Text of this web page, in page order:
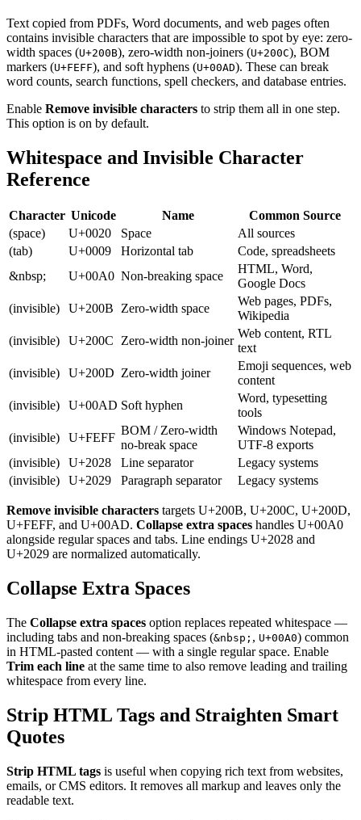
Text copied from PDFs, Word documents, and web pages often
contains invisible characters that are impossible to spot by eye: zero-
width spaces (U+200B), zero-width non-joiners (U+200C), BOM
markers (U+FEFF), and soft hyphens (U+00AD). These can break
word counts, search functions, spell checkers, and database entries.
Enable Remove invisible characters to strip them all in one step.
This option is on by default.
Whitespace and Invisible Character
Reference
Character Unicode Name
Common Source
(space)
U+0020 Space
All sources
(tab)
U+0009 Horizontal tab
Code, spreadsheets
&nbsp;
U+00A0 Non-breaking space
HTML, Word,
Google Docs
(invisible)
U+200B Zero-width space
Web pages, PDFs,
Wikipedia
(invisible)
U+200C Zero-width non-joiner
Web content, RTL
text
(invisible)
U+200D Zero-width joiner
Emoji sequences, web
content
(invisible)
U+00AD Soft hyphen
Word, typesetting
tools
(invisible)
U+FEFF
BOM / Zero-width
no-break space
Windows Notepad,
UTF-8 exports
(invisible)
U+2028 Line separator
Legacy systems
(invisible)
U+2029 Paragraph separator Legacy systems
Remove invisible characters targets U+200B, U+200C, U+200D,
U+FEFF, and U+00AD. Collapse extra spaces handles U+00A0
alongside regular spaces and tabs. Line endings U+2028 and
U+2029 are normalized automatically.
Collapse Extra Spaces
The Collapse extra spaces option replaces repeated whitespace —
including tabs and non-breaking spaces (&nbsp; , U+00A0) common
in HTML-pasted content — with a single regular space. Enable
Trim each line at the same time to also remove leading and trailing
whitespace from every line.
Strip HTML Tags and Straighten Smart
Quotes
Strip HTML tags is useful when copying rich text from websites,
emails, or CMS editors. It removes all markup and leaves only the
readable text.